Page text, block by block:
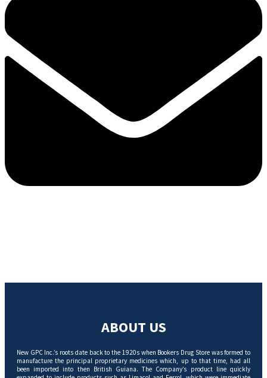
ABOUT US
New GPC Inc.’s roots date back to the 1920s when Bookers Drug Store was formed to
manufacture the principal proprietary medicines which, up to that time, had all
been imported into then British Guiana. The Company’s product line quickly